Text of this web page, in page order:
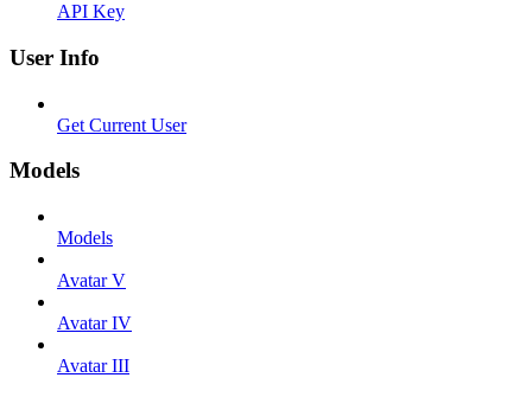
API Key
User Info
Get Current User
Models
Models
Avatar V
Avatar IV
Avatar III